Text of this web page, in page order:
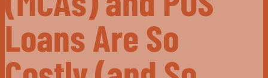
Loans Are So